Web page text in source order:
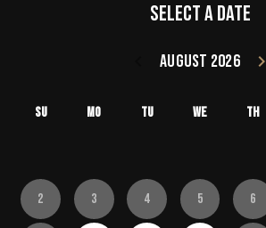
Select a date
August 2026
keyboard_arrow_right
Su Mo Tu We Th
2 3 4 5 6